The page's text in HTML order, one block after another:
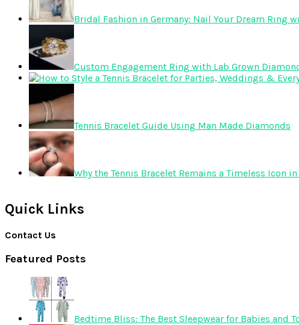
Bridal Fashion in Germany: Nail Your Dream Ring
Custom Engagement Ring with Lab Grown
Tennis Bracelet Guide Using Man Made Diamonds
Why the Tennis Bracelet Remains a Timeless Icon
Quick Links
Contact Us
Featured Posts
Bedtime Bliss: The Best Sleepwear for Babies and